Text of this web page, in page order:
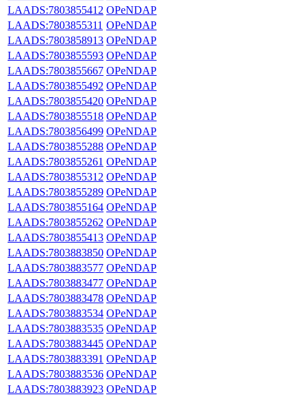
LAADS:7803855412 OPeNDAP
LAADS:7803855311 OPeNDAP
LAADS:7803858913 OPeNDAP
LAADS:7803855593 OPeNDAP
LAADS:7803855667 OPeNDAP
LAADS:7803855492 OPeNDAP
LAADS:7803855420 OPeNDAP
LAADS:7803855518 OPeNDAP
LAADS:7803856499 OPeNDAP
LAADS:7803855288 OPeNDAP
LAADS:7803855261 OPeNDAP
LAADS:7803855312 OPeNDAP
LAADS:7803855289 OPeNDAP
LAADS:7803855164 OPeNDAP
LAADS:7803855262 OPeNDAP
LAADS:7803855413 OPeNDAP
LAADS:7803883850 OPeNDAP
LAADS:7803883577 OPeNDAP
LAADS:7803883477 OPeNDAP
LAADS:7803883478 OPeNDAP
LAADS:7803883534 OPeNDAP
LAADS:7803883535 OPeNDAP
LAADS:7803883445 OPeNDAP
LAADS:7803883391 OPeNDAP
LAADS:7803883536 OPeNDAP
LAADS:7803883923 OPeNDAP